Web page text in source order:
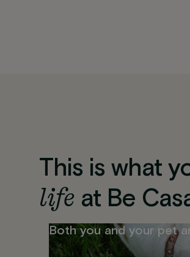
This is what
life at Be
Both you and your pet